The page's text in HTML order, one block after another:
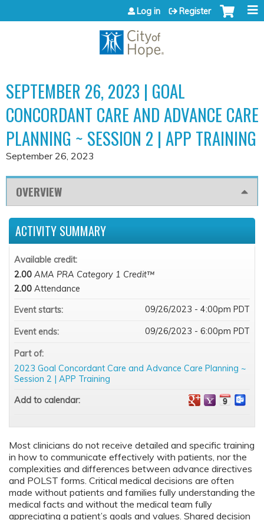
Jump to content
Log in Register
SEPTEMBER 26, 2023 | GOAL
CONCORDANT CARE AND ADVANCE CARE
PLANNING ~ SESSION 2 | APP TRAINING
September 26, 2023
OVERVIEW
Most clinicians do not receive detailed and specific training
in how to communicate effectively with patients, nor the
complexities and differences between advance directives
and POLST forms. Critical medical decisions are often
made without patients and families fully understanding the
medical facts and without the medical team fully
appreciating a patient’s goals and values. Shared decision
ACTIVITY SUMMARY
Available credit:
2.00 AMA PRA Category 1 Credit™
2.00 Attendance
Event starts:
09/26/2023 - 4:00pm PDT
Event ends: 09/26/2023 - 6:00pm PDT
Part of:
2023 Goal Concordant Care and Advance Care Planning ~
Session 2 | APP Training
Add to calendar: